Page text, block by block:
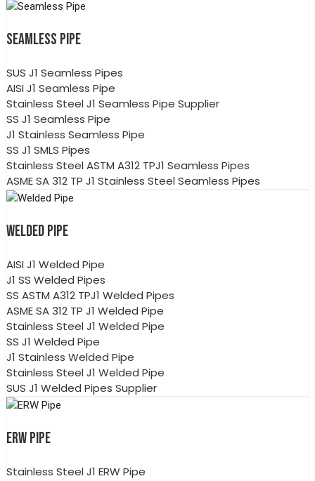
SEAMLESS PIPE
SUS J1 Seamless Pipes
AISI J1 Seamless Pipe
Stainless Steel J1 Seamless Pipe Supplier
SS J1 Seamless Pipe
J1 Stainless Seamless Pipe
SS J1 SMLS Pipes
Stainless Steel ASTM A312 TPJ1 Seamless Pipes
ASME SA 312 TP J1 Stainless Steel Seamless Pipes
WELDED PIPE
AISI J1 Welded Pipe
J1 SS Welded Pipes
SS ASTM A312 TPJ1 Welded Pipes
ASME SA 312 TP J1 Welded Pipe
Stainless Steel J1 Welded Pipe
SS J1 Welded Pipe
J1 Stainless Welded Pipe
Stainless Steel J1 Welded Pipe
SUS J1 Welded Pipes Supplier
ERW PIPE
Stainless Steel J1 ERW Pipe